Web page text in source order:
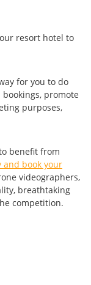
resort hotel to
for you to do
promote
purposes,
benefit from
and book your
videographers,
breathtaking
competition.